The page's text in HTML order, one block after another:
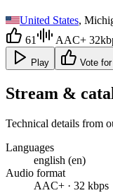
United States,
61
AAC+
Play Vote
Stream &
Technical details from
Languages
english (en)
Audio format
AAC+ · 32 kbps